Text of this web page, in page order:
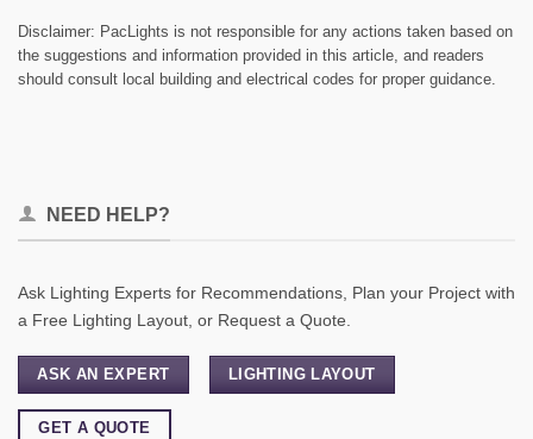
Disclaimer: PacLights is not responsible for any actions taken based on
the suggestions and information provided in this article, and readers
should consult local building and electrical codes for proper guidance.
NEED HELP?
Ask Lighting Experts for Recommendations, Plan your Project with
a Free Lighting Layout, or Request a Quote.
ASK AN EXPERT LIGHTING LAYOUT
GET A QUOTE